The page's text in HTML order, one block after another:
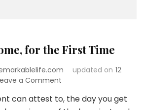
for the First Time
updated on 12
a Comment
8:
can attest to, the day you get